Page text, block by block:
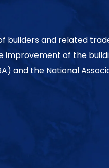
builders and related
improvement of the
and the National